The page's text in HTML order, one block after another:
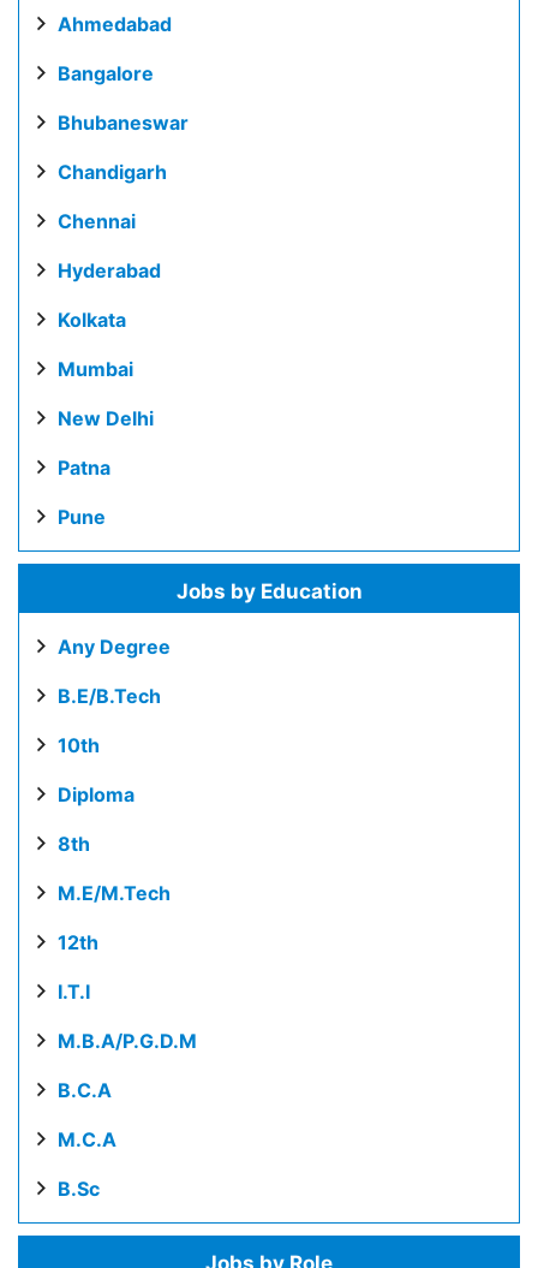
Ahmedabad
Bangalore
Bhubaneswar
Chandigarh
Chennai
Hyderabad
Kolkata
Mumbai
New Delhi
Patna
Pune
Jobs by Education
Any Degree
B.E/B.Tech
10th
Diploma
8th
M.E/M.Tech
12th
I.T.I
M.B.A/P.G.D.M
B.C.A
M.C.A
B.Sc
Jobs by Role